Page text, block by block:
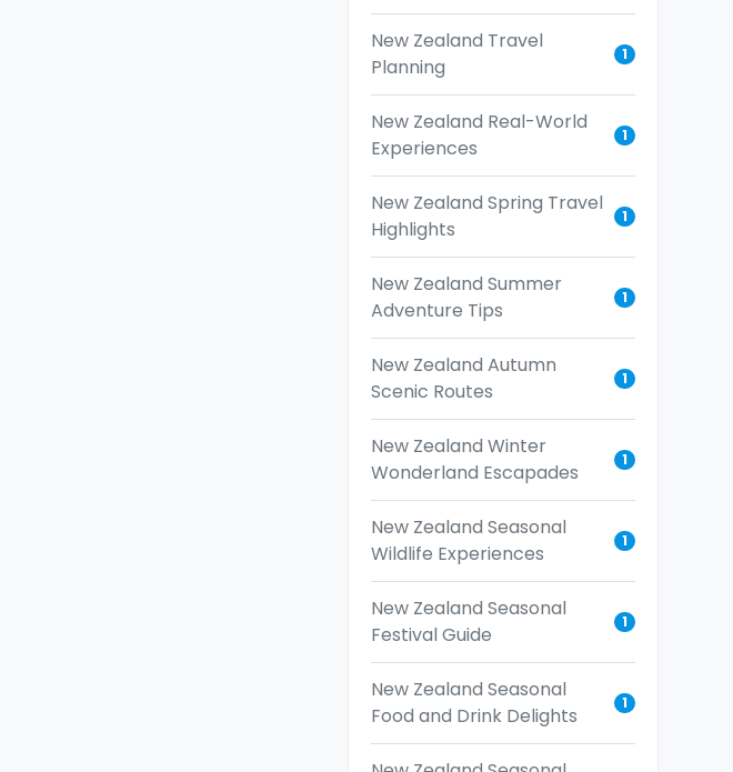
New Zealand Travel
Planning
1
New Zealand Real-World
Experiences
1
New Zealand Spring Travel
Highlights
1
New Zealand Summer
Adventure Tips
1
New Zealand Autumn
Scenic Routes
1
New Zealand Winter
Wonderland Escapades
1
New Zealand Seasonal
Wildlife Experiences
1
New Zealand Seasonal
Festival Guide
1
New Zealand Seasonal
Food and Drink Delights
1